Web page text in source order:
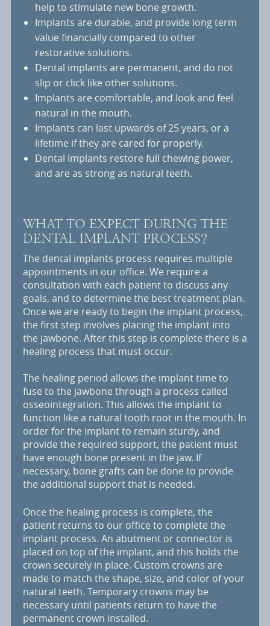
help to stimulate new bone growth.
Implants are durable, and provide long term
value financially compared to other
restorative solutions.
Dental implants are permanent, and do not
slip or click like other solutions.
Implants are comfortable, and look and feel
natural in the mouth.
Implants can last upwards of 25 years, or a
lifetime if they are cared for properly.
Dental Implants restore full chewing power,
and are as strong as natural teeth.
WHAT TO EXPECT DURING THE
DENTAL IMPLANT PROCESS?
The dental implants process requires multiple
appointments in our office. We require a
consultation with each patient to discuss any
goals, and to determine the best treatment plan.
Once we are ready to begin the implant process,
the first step involves placing the implant into
the jawbone. After this step is complete there is a
healing process that must occur.
The healing period allows the implant time to
fuse to the jawbone through a process called
osseointegration. This allows the implant to
function like a natural tooth root in the mouth. In
order for the implant to remain sturdy, and
provide the required support, the patient must
have enough bone present in the jaw. If
necessary, bone grafts can be done to provide
the additional support that is needed.
Once the healing process is complete, the
patient returns to our office to complete the
implant process. An abutment or connector is
placed on top of the implant, and this holds the
crown securely in place. Custom crowns are
made to match the shape, size, and color of your
natural teeth. Temporary crowns may be
necessary until patients return to have the
permanent crown installed.